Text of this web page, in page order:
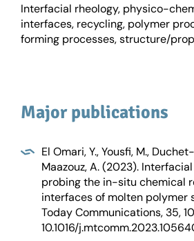
Interfacial rheology, physico-
interfaces, recycling, polymer
forming processes, structure/
Major publications
El Omari, Y., Yousfi, M.,
Maazouz, A. (2023).
probing the in-situ chemical
interfaces of molten polymer
Today Communications, 35,
10.1016/